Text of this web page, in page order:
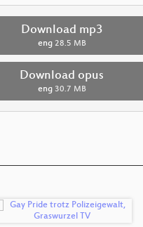
Download mp3
eng 28.5 MB
Download opus
eng 30.7 MB